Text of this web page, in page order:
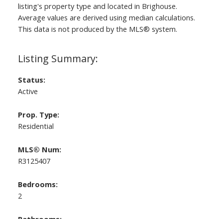
Status:
Active
Prop. Type:
Residential
MLS® Num:
R3125407
Bedrooms:
2
listing's property type and located in Brighouse.
Average values are derived using median calculations.
This data is not produced by the MLS® system.